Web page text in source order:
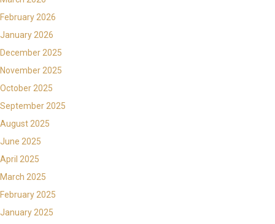
February 2026
January 2026
December 2025
November 2025
October 2025
September 2025
August 2025
June 2025
April 2025
March 2025
February 2025
January 2025